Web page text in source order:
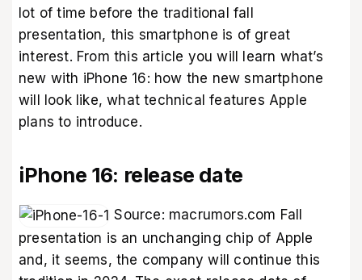
lot of time before the traditional fall
presentation, this smartphone is of great
interest. From this article you will learn what’s
new with iPhone 16: how the new smartphone
will look like, what technical features Apple
plans to introduce.
iPhone 16: release date
Source: macrumors.com Fall
presentation is an unchanging chip of Apple
and, it seems, the company will continue this